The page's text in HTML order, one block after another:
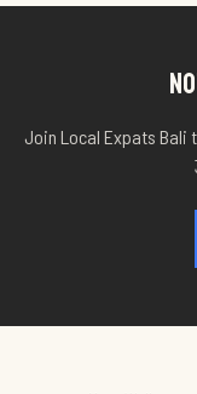
Join Local Expats Bali